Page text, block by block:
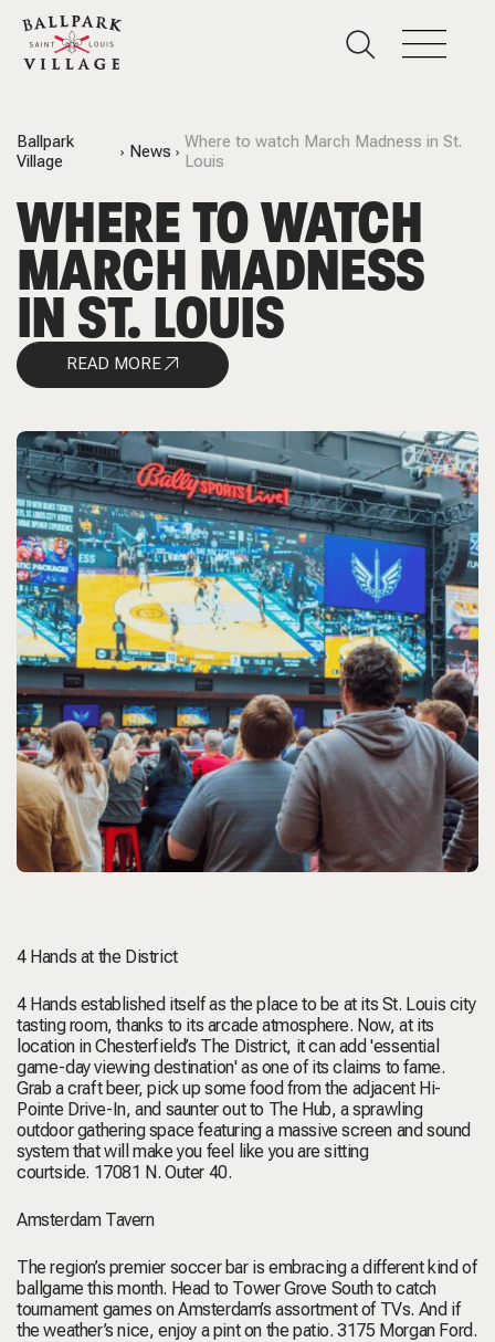
Ballpark
Village
News
Where to watch March Madness in St.
Louis
WHERE TO WATCH
MARCH MADNESS
IN ST. LOUIS
READ MORE
4 Hands at the District
4 Hands established itself astheplace to be at its St. Louis city
tasting room, thanks to its arcade atmosphere. Now, at its
location in Chesterfield’s The District, it can add 'essential
game-day viewing destination' as one of its claims to fame.
Grab a craft beer, pick up some food from the adjacent Hi-
Pointe Drive-In, and saunter out to The Hub, a sprawling
outdoor gathering space featuring a massive screen and sound
system that will make you feel like you are sitting
courtside. 17081 N. Outer 40.
Amsterdam Tavern
The region’s premier soccer bar is embracing a different kind of
ballgame this month. Head to Tower Grove South to catch
tournament games on Amsterdam’s assortment of TVs. And if
the weather’s nice, enjoy a pint on the patio.3175 Morgan Ford.